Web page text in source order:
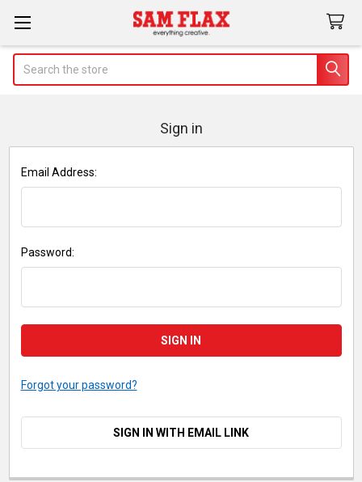
Sign in
Email Address:
Password:
Forgot your password?
SIGN IN WITH EMAIL LINK